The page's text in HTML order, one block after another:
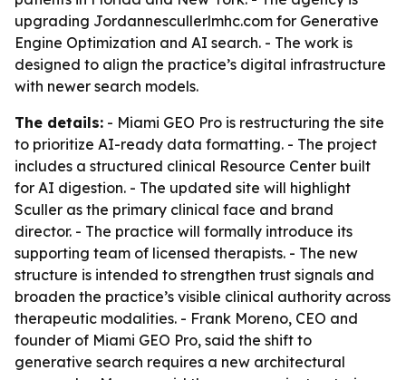
upgrading Jordannescullerlmhc.com for Generative
Engine Optimization and AI search. - The work is
designed to align the practice’s digital infrastructure
with newer search models.
The details: - Miami GEO Pro is restructuring the site
to prioritize AI-ready data formatting. - The project
includes a structured clinical Resource Center built
for AI digestion. - The updated site will highlight
Sculler as the primary clinical face and brand
director. - The practice will formally introduce its
supporting team of licensed therapists. - The new
structure is intended to strengthen trust signals and
broaden the practice’s visible clinical authority across
therapeutic modalities. - Frank Moreno, CEO and
founder of Miami GEO Pro, said the shift to
generative search requires a new architectural